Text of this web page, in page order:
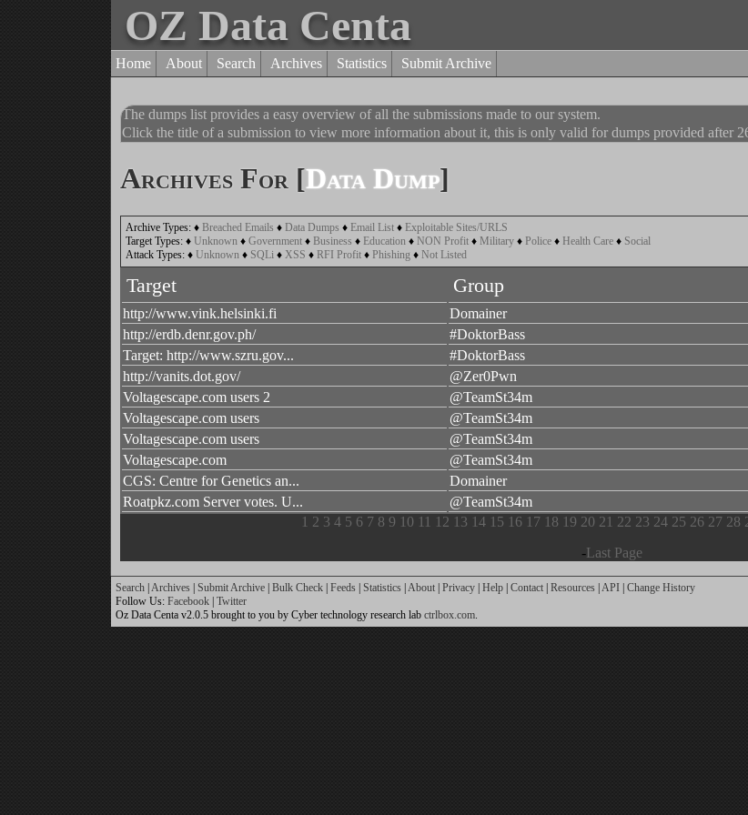
OZ Data Centa
Home About Search Archives Statistics
Submit Archive
The dumps list provides a easy overview of all the submissions made to our system.
Click the title of a submission to view more information about it, this is only valid for dumps provided after
Archives For [Data Dump]
Archive Types: ♦ Breached Emails ♦ Data Dumps ♦ Email List ♦ Exploitable Sites/URLS
Target Types: ♦ Unknown ♦ Government ♦ Business ♦ Education ♦ NON Profit ♦ Military ♦ Police ♦ Health Care ♦ Social
Attack Types: ♦ Unknown ♦ SQLi ♦ XSS ♦ RFI Profit ♦ Phishing ♦ Not Listed
Target Group
http://www.vink.helsinki.fi Domainer
http://erdb.denr.gov.ph/
#DoktorBass
Target: http://www.szru.gov...
#DoktorBass
http://vanits.dot.gov/
@Zer0Pwn
Voltagescape.com users 2
@TeamSt34m
Voltagescape.com users
@TeamSt34m
Voltagescape.com users
@TeamSt34m
Voltagescape.com
@TeamSt34m
CGS: Centre for Genetics an...
Domainer
Roatpkz.com Server votes. U...
@TeamSt34m
1 2 3 4 5 6 7 8 9 10 11 12 13 14 15 16 17 18 19 20 21 22 23 24 25 26 27 28
-Last Page
Search |Archives | Submit Archive | Bulk Check | Feeds | Statistics |About | Privacy | Help | Contact | Resources |API | Change History
Follow Us: Facebook | Twitter
Oz Data Centa v2.0.5 brought to you by Cyber technology research lab ctrlbox.com.